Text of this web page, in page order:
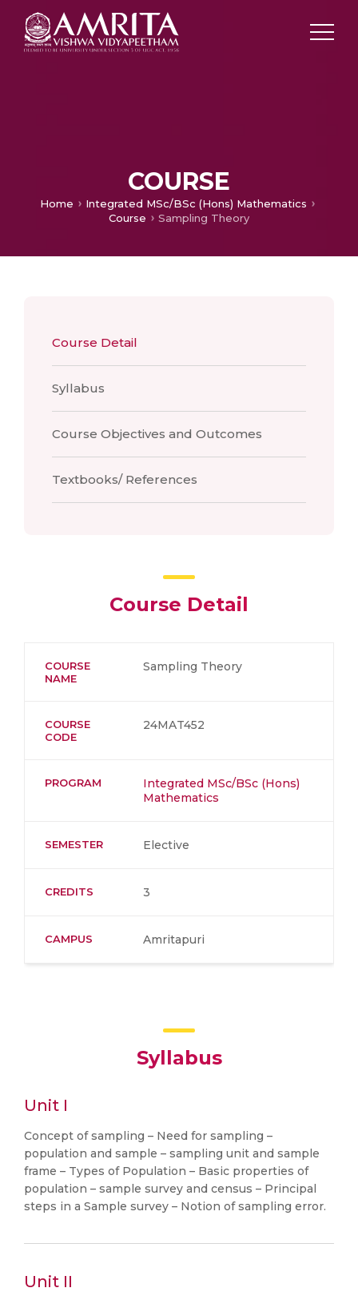
COURSE
Home
Integrated MSc/BSc (Hons) Mathematics
Course
Sampling Theory
Course Detail
Syllabus
Course Objectives and Outcomes
Textbooks/ References
Course Detail
COURSE
NAME
Sampling Theory
COURSE
CODE
24MAT452
PROGRAM
Integrated MSc/BSc (Hons)
Mathematics
SEMESTER Elective
CREDITS 3
CAMPUS Amritapuri
Syllabus
Unit I
Concept of sampling – Need for sampling –
population and sample – sampling unit and sample
frame – Types of Population – Basic properties of
population – sample survey and census – Principal
steps in a Sample survey – Notion of sampling error.
Unit II